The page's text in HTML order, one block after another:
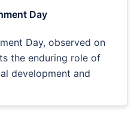
Day
Day, observed on
the enduring role of
development and